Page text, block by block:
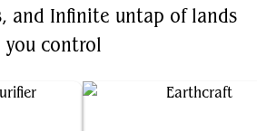
and Infinite untap of lands
you control